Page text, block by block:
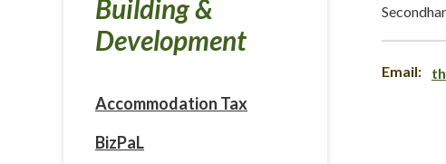
Email:
Building &
Development
Accommodation Tax
BizPaL